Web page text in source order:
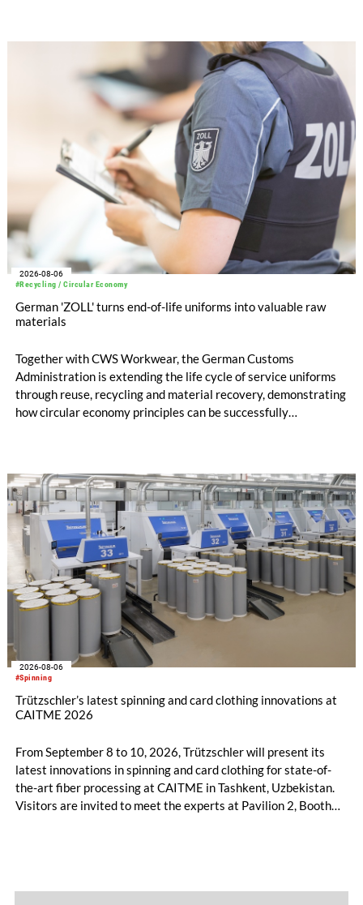
increased to EUR 45.8 million, while EBITDA amounted to
EUR 239.2 million. Revenue totaled EUR 1.27 billion,
compared with EUR 1.34 billion in the previous year.
#Recycling / Circular Economy
2026-08-06
German 'ZOLL' turns end-of-life uniforms into valuable raw
materials
Together with CWS Workwear, the German Customs
Administration is extending the life cycle of service uniforms
through reuse, recycling and material recovery, demonstrating
how circular economy principles can be successfully
#Spinning
2026-08-06
Trützschler’s latest spinning and card clothing innovations at
CAITME 2026
From September 8 to 10, 2026, Trützschler will present its
latest innovations in spinning and card clothing for state-of-
the-art fiber processing at CAITME in Tashkent, Uzbekistan.
Visitors are invited to meet the experts at Pavilion 2, Booth
comber TCO 21XL as well as Trützschler Card Clothing’s new